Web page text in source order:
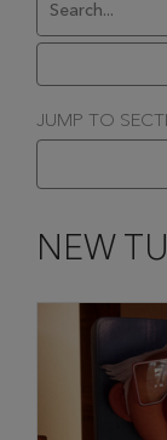
JUMP TO
NEW